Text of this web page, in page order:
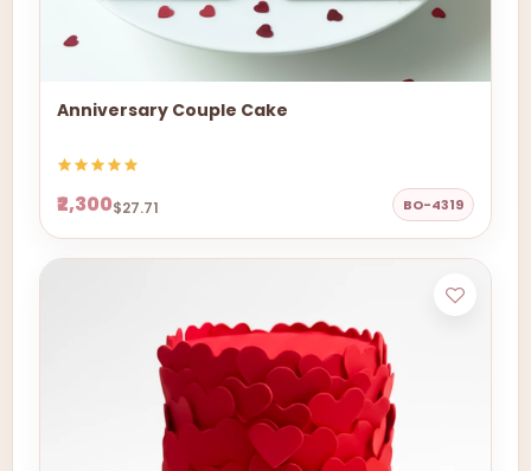
Anniversary Couple Cake
₹2,300$27.71 BO-4319